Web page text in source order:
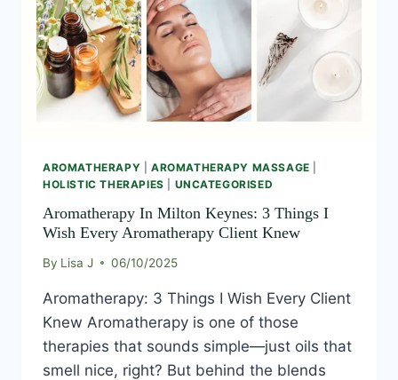
AROMATHERAPY AROMATHERAPY MASSAGE
HOLISTIC THERAPIES
UNCATEGORISED
Aromatherapy In Milton Keynes: 3 Things I
Wish Every Aromatherapy Client Knew
By Lisa J 06/10/2025
Aromatherapy: 3 Things I Wish Every Client
Knew Aromatherapy is one of those
therapies that sounds simple—just oils that
smell nice, right? But behind the blends